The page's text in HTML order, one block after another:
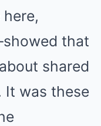
that
shared
It was these